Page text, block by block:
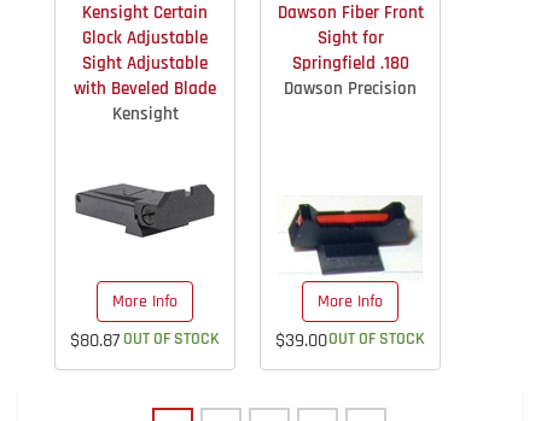
Kensight Certain
Glock Adjustable
Sight Adjustable
with Beveled Blade
Kensight
More Info
$80.87OUT OF STOCK
Dawson Fiber Front
Sight for
Springfield .180
Dawson Precision
More Info
$39.00OUT OF STOCK